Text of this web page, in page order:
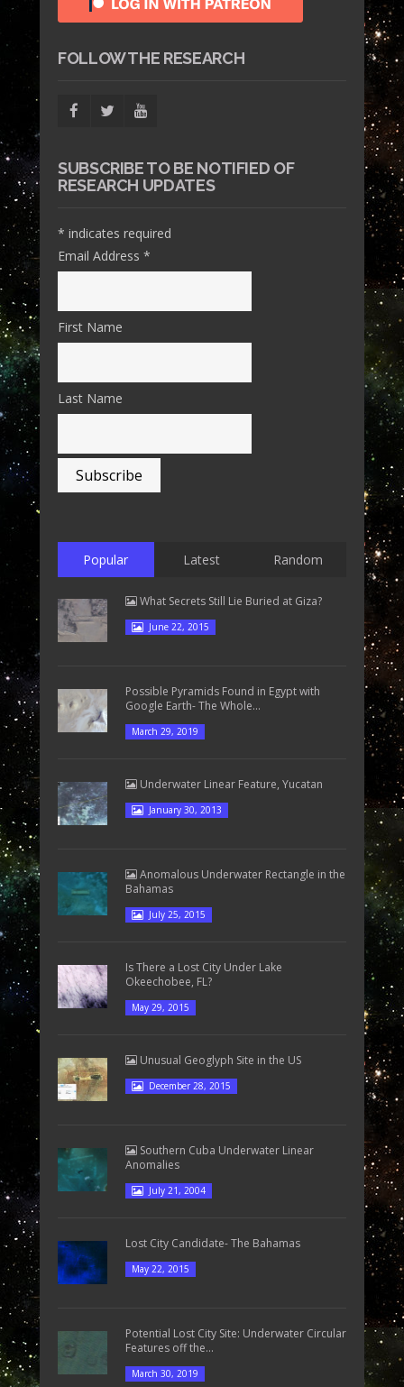
FOLLOW THE RESEARCH
SUBSCRIBE TO BE NOTIFIED OF
RESEARCH UPDATES
* indicates required
Email Address *
First Name
Last Name
Popular Latest Random
What Secrets Still Lie Buried at Giza?
June 22, 2015
Possible Pyramids Found in Egypt with
Google Earth- The Whole...
March 29, 2019
Underwater Linear Feature, Yucatan
January 30, 2013
Anomalous Underwater Rectangle in the
Bahamas
July 25, 2015
Is There a Lost City Under Lake
Okeechobee, FL?
May 29, 2015
Unusual Geoglyph Site in the US
December 28, 2015
Southern Cuba Underwater Linear
Anomalies
July 21, 2004
Lost City Candidate- The Bahamas
May 22, 2015
Potential Lost City Site: Underwater Circular
Features off the...
March 30, 2019